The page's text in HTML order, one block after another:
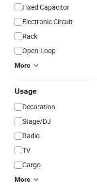
Fixed Capacitor
Electronic Circuit
Rack
Open-Loop
More
Usage
Decoration
Stage/DJ
Radio
TV
Cargo
More